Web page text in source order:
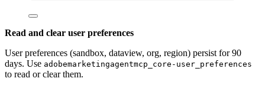
Read and clear user preferences
User preferences (sandbox, dataview, org, region) persist for 90
days. Use adobemarketingagentmcp_core-user_preferences
to read or clear them.